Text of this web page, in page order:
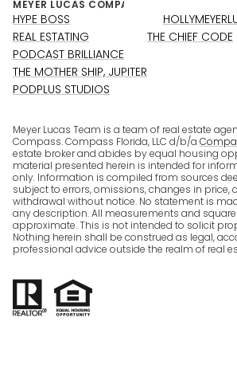
HYPE BOSS
REAL ESTATING
PODCAST BRILLIANCE
THE MOTHER SHIP, JUPITER
PODPLUS STUDIOS
THE CHIEF CODE
Meyer Lucas Team is a team of real estate
Compass. Compass Florida, LLC d/b/a
estate broker and abides by equal housing
material presented herein is intended for
only. Information is compiled from sources
subject to errors, omissions, changes in price,
withdrawal without notice. No statement is
any description. All measurements and
approximate. This is not intended to solicit
Nothing herein shall be construed as legal,
professional advice outside the realm of real